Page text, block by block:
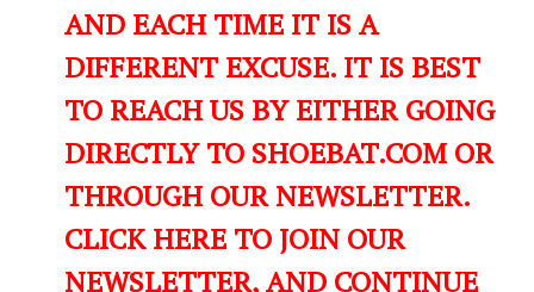
AND EACH TIME IT IS A
DIFFERENT EXCUSE. IT IS BEST
TO REACH US BY EITHER GOING
DIRECTLY TO SHOEBAT.COM OR
THROUGH OUR NEWSLETTER.
CLICK HERE TO JOIN OUR
NEWSLETTER, AND CONTINUE